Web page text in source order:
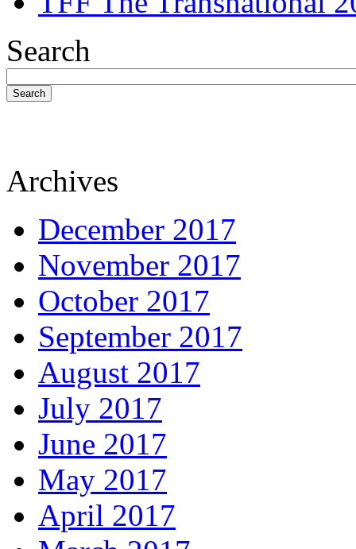
Search
Search
Archives
December 2017
November 2017
October 2017
September 2017
August 2017
July 2017
June 2017
May 2017
April 2017